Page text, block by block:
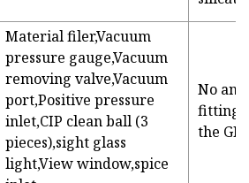
Material filer,Vacuum
pressure gauge,Vacuum
removing valve,Vacuum
port,Positive pressure
inlet,CIP clean ball (3
pieces),sight glass
light,View window,spice
No
fittings
the